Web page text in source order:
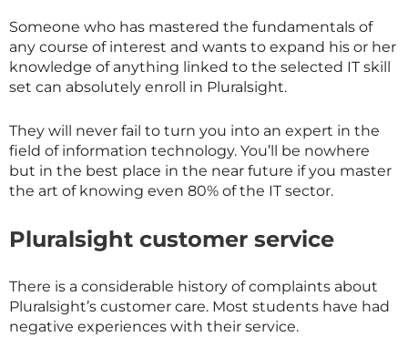
Someone who has mastered the fundamentals of
any course of interest and wants to expand his or her
knowledge of anything linked to the selected IT skill
set can absolutely enroll in Pluralsight.
They will never fail to turn you into an expert in the
field of information technology. You’ll be nowhere
but in the best place in the near future if you master
the art of knowing even 80% of the IT sector.
Pluralsight customer service
There is a considerable history of complaints about
Pluralsight’s customer care. Most students have had
negative experiences with their service.